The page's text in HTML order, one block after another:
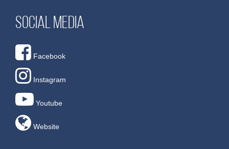
Social media
Facebook
Instagram
Youtube
Website